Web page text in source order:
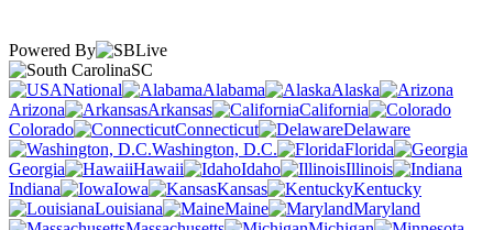
Powered By
SC
National
Alabama
Alaska
Arizona
Arkansas
California
Colorado
Connecticut
Delaware
Washington, D.C.
Florida
Georgia
Hawaii Idaho
Illinois
Indiana
Iowa Kansas
Kentucky
Louisiana
Maine
Maryland